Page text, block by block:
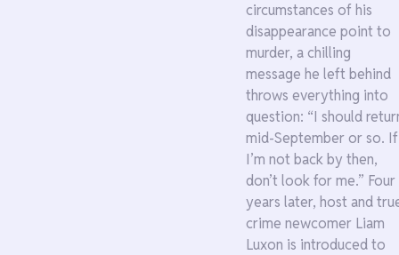
circumstances of his
disappearance point to
murder, a chilling
message he left behind
throws everything into
question: “I should
mid-September or so. If
I’m not back by then,
don’t look for me.” Four
years later, host and
crime newcomer Liam
Luxon is introduced to